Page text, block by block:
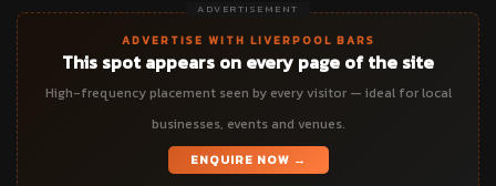
ADVERTISEMENT
ADVERTISE WITH LIVERPOOL BARS
This spot appears on every page of the site
High-frequency placement seen by every visitor — ideal for local
businesses, events and venues.
ENQUIRE NOW →